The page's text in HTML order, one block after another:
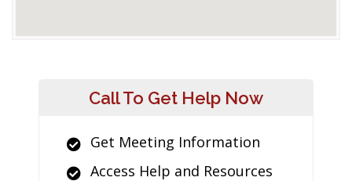
Call To Get Help Now
Get Meeting Information
Access Help and Resources